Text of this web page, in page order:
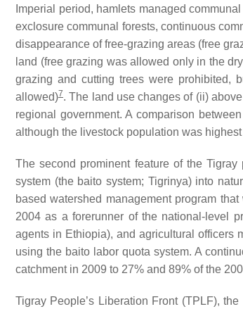
Imperial period, hamlets managed
exclosure communal forests, continuous
disappearance of free-grazing areas (free
land (free grazing was allowed only in the
grazing and cutting trees were prohibited,
allowed)7. The land use changes of (ii)
regional government. A comparison
although the livestock population was
The second prominent feature of the
system (the baito system; Tigrinya) into
based watershed management program
2004 as a forerunner of the national-level
agents in Ethiopia), and agricultural officers
using the baito labor quota system. A
catchment in 2009 to 27% and 89% of the
Tigray People’s Liberation Front (TPLF),